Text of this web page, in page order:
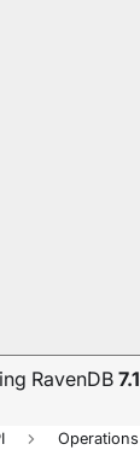
RavenDB 7.1
Operations